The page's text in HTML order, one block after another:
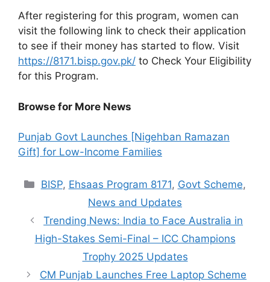
After registering for this program, women can
visit the following link to check their application
to see if their money has started to flow. Visit
https://8171.bisp.gov.pk/ to Check Your Eligibility
for this Program.
Browse for More News
Punjab Govt Launches [Nigehban Ramazan
Gift] for Low-Income Families
Categories
BISP, Ehsaas Program 8171, Govt Scheme,
News and Updates
Trending News: India to Face Australia in
High-Stakes Semi-Final – ICC Champions
Trophy 2025 Updates
CM Punjab Launches Free Laptop Scheme